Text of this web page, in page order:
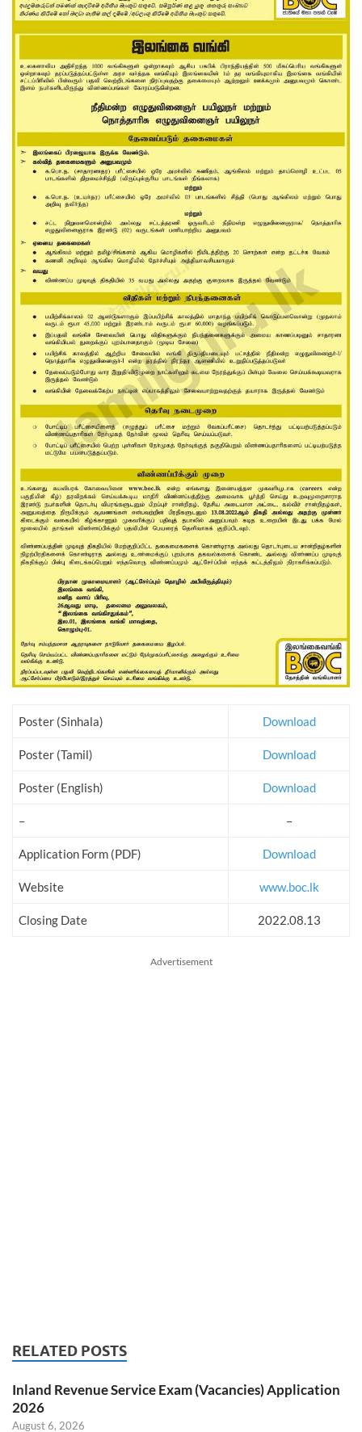
Poster (Sinhala) Download
Poster (Tamil) Download
Poster (English) Download
– –
Application Form (PDF) Download
Website www.boc.lk
Closing Date 2022.08.13
Advertisement
RELATED POSTS
Inland Revenue Service Exam (Vacancies) Application
2026
August 6, 2026